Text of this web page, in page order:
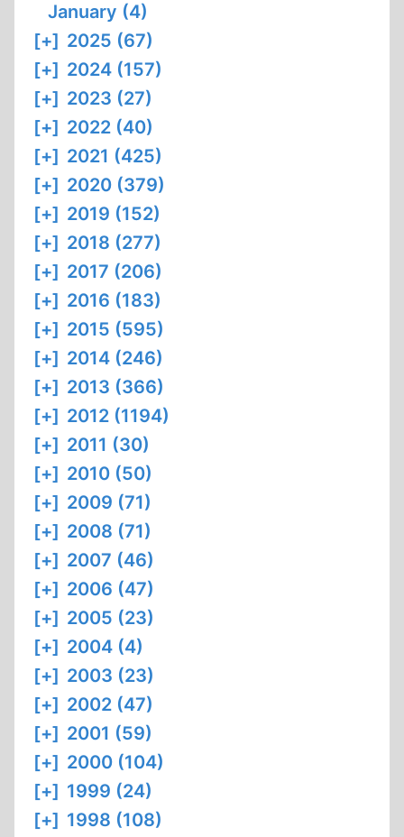
January (4)
[+] 2025 (67)
[+] 2024 (157)
[+] 2023 (27)
[+] 2022 (40)
[+] 2021 (425)
[+] 2020 (379)
[+] 2019 (152)
[+] 2018 (277)
[+] 2017 (206)
[+] 2016 (183)
[+] 2015 (595)
[+] 2014 (246)
[+] 2013 (366)
[+] 2012 (1194)
[+] 2011 (30)
[+] 2010 (50)
[+] 2009 (71)
[+] 2008 (71)
[+] 2007 (46)
[+] 2006 (47)
[+] 2005 (23)
[+] 2004 (4)
[+] 2003 (23)
[+] 2002 (47)
[+] 2001 (59)
[+] 2000 (104)
[+] 1999 (24)
[+] 1998 (108)